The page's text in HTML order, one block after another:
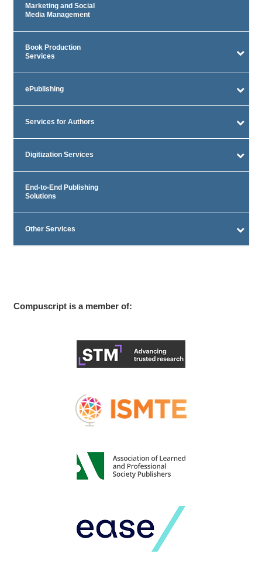
Marketing and Social
Media Management
Book Production
Services
ePublishing
Services for Authors
Digitization Services
End-to-End Publishing
Solutions
Other Services
Compuscript is a member of: